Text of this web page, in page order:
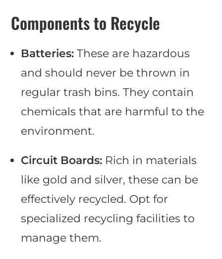
Components to Recycle
Batteries: These are hazardous
and should never be thrown in
regular trash bins. They contain
chemicals that are harmful to the
environment.
Circuit Boards: Rich in materials
like gold and silver, these can be
effectively recycled. Opt for
specialized recycling facilities to
manage them.